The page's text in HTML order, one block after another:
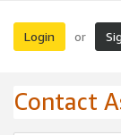
Login or
Contact